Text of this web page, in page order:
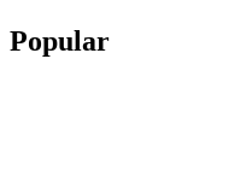
Popular